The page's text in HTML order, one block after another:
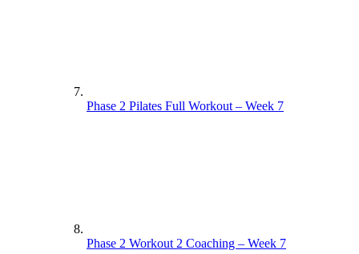
Phase 2 Pilates Full Workout – Week 7
Phase 2 Workout 2 Coaching – Week 7